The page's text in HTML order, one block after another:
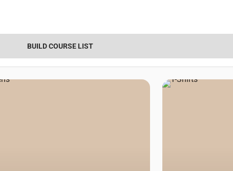
BUILD COURSE LIST